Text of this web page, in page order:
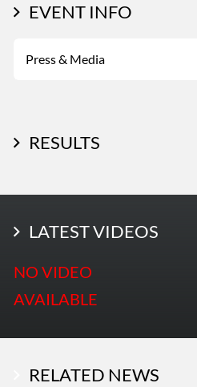
EVENT INFO
Press & Media
RESULTS
LATEST PHOTOS
LATEST VIDEOS
NO VIDEO
AVAILABLE
RELATED NEWS